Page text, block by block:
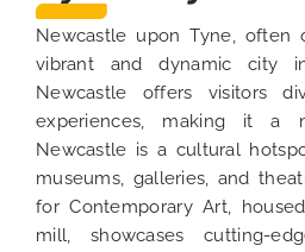
Newcastle upon Tyne, often
vibrant and dynamic city
Newcastle offers visitors
experiences, making it a
Newcastle is a cultural
museums, galleries, and
for Contemporary Art,
mill, showcases cutting-